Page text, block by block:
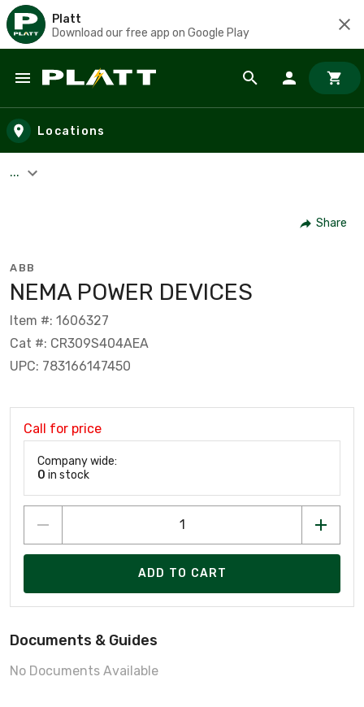
Platt
Download our free app on Google Play
Skip to main content
Locations
...
Share
ABB
NEMA POWER DEVICES
Item #: 1606327
Cat #: CR309S404AEA
UPC: 783166147450
Call for price
Company wide:
0 in stock
ADD TO CART
Documents & Guides
No Documents Available